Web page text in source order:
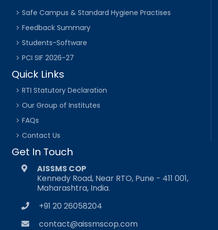
Safe Campus & Standard Hygiene Practises
Feedback Summary
Students-Software
PCI SIF 2026-27
Quick Links
RTI Statutory Declaration
Our Group of Institutes
FAQs
Contact Us
Get In Touch
AISSMS COP
Kennedy Road, Near RTO, Pune - 411 001,
Maharashtra, India.
+91 20 26058204
contact@aissmscop.com